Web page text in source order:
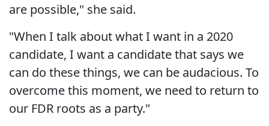
are possible," she said.
"When I talk about what I want in a 2020
candidate, I want a candidate that says we
can do these things, we can be audacious. To
overcome this moment, we need to return to
our FDR roots as a party."